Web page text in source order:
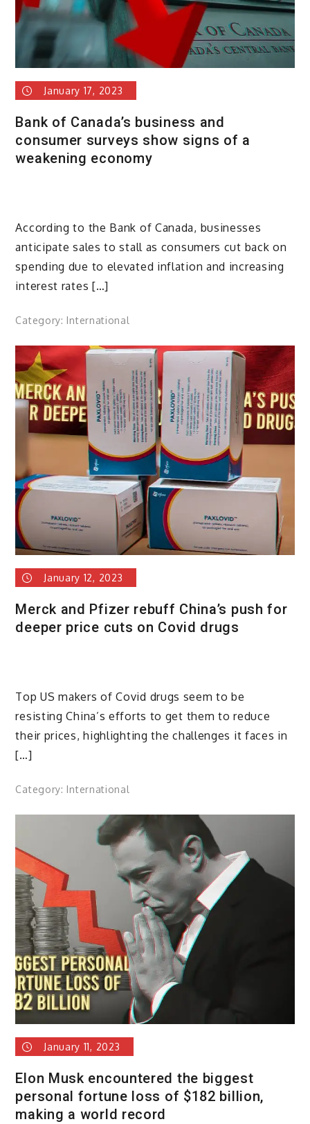
January 17, 2023
Bank of Canada’s business and
consumer surveys show signs of a
weakening economy
According to the Bank of Canada, businesses
anticipate sales to stall as consumers cut back on
spending due to elevated inflation and increasing
interest rates […]
Category: International
January 12, 2023
Merck and Pfizer rebuff China’s push for
deeper price cuts on Covid drugs
Top US makers of Covid drugs seem to be
resisting China’s efforts to get them to reduce
their prices, highlighting the challenges it faces in
[…]
Category: International
January 11, 2023
Elon Musk encountered the biggest
personal fortune loss of $182 billion,
making a world record